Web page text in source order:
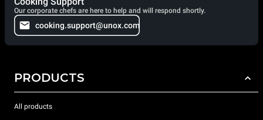
Our corporate chefs are here to help and will respond shortly.
cooking.support@unox.com
PRODUCTS
All products